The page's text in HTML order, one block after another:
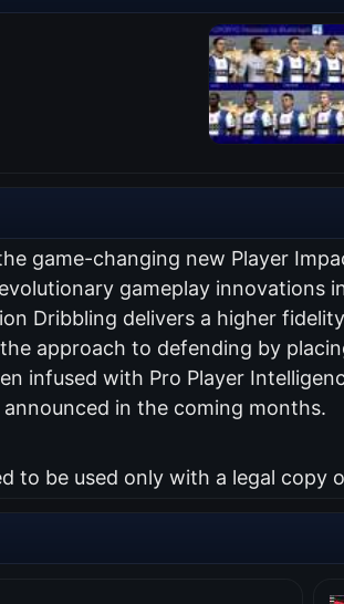
game-changing new Player
gameplay innovations
Dribbling delivers a higher
approach to defending by
infused with Pro Player
in the coming months.
to be used only with a legal copy